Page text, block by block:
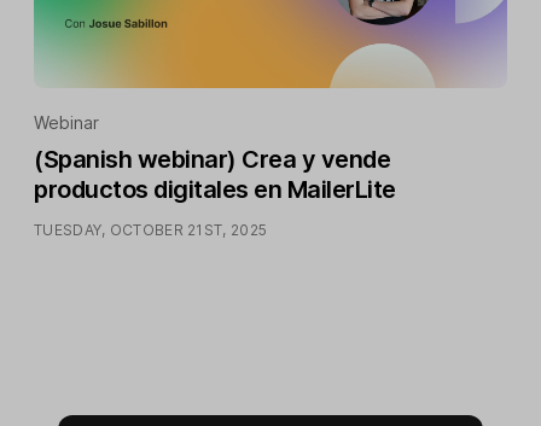
Webinar
(Spanish webinar) Crea y vende
productos digitales en MailerLite
TUESDAY, OCTOBER 21ST, 2025